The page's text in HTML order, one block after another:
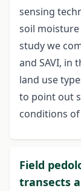
sensing
soil
study we
and SAVI, in
land use
to point out
conditions
Field
transects